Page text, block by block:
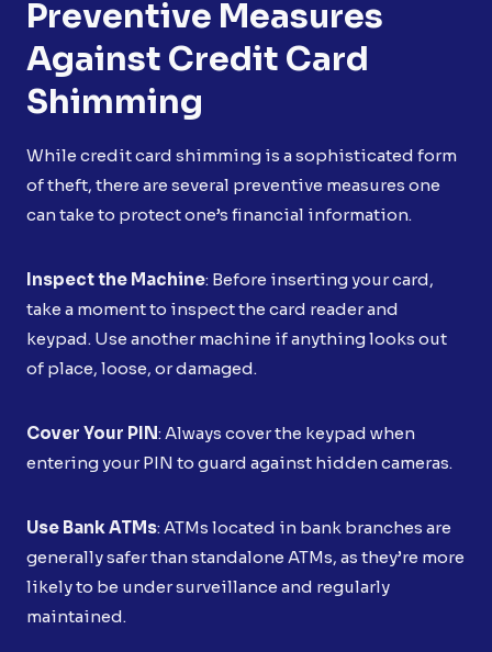
Preventive Measures
Against Credit Card
Shimming
While credit card shimming is a sophisticated form
of theft, there are several preventive measures one
can take to protect one’s financial information.
Inspect the Machine: Before inserting your card,
take a moment to inspect the card reader and
keypad. Use another machine if anything looks out
of place, loose, or damaged.
Cover Your PIN: Always cover the keypad when
entering your PIN to guard against hidden cameras.
Use Bank ATMs: ATMs located in bank branches are
generally safer than standalone ATMs, as they’re more
likely to be under surveillance and regularly
maintained.